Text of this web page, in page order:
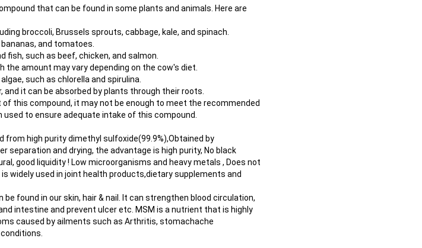
that can be found in some plants and animals. Here are
broccoli, Brussels sprouts, cabbage, kale, and spinach.
and tomatoes.
fish, such as beef, chicken, and salmon.
the amount may vary depending on the cow's diet.
such as chlorella and spirulina.
it can be absorbed by plants through their roots.
this compound, it may not be enough to meet the recommended
used to ensure adequate intake of this compound.
from high purity dimethyl sulfoxide(99.9%),Obtained by
and drying, the advantage is high purity, No black
good liquidity ! Low microorganisms and heavy metals , Does not
widely used in joint health products,dietary supplements and
found in our skin, hair & nail. It can strengthen blood circulation,
intestine and prevent ulcer etc. MSM is a nutrient that is highly
caused by ailments such as Arthritis, stomachache